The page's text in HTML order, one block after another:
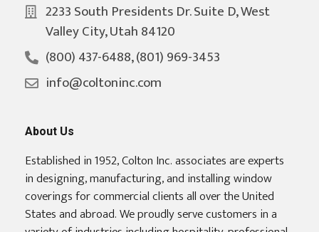
2233 South Presidents Dr. Suite D, West
Valley City, Utah 84120
(800) 437-6488, (801) 969-3453
info@coltoninc.com
About Us
Established in 1952, Colton Inc. associates are experts
in designing, manufacturing, and installing window
coverings for commercial clients all over the United
States and abroad. We proudly serve customers in a